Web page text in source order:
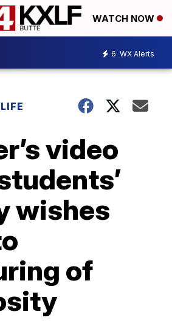
WATCH NOW
6 WX Alerts
video
wishes
of